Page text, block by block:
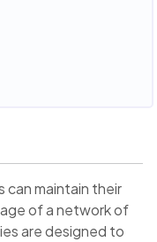
can maintain their
of a network of
are designed to